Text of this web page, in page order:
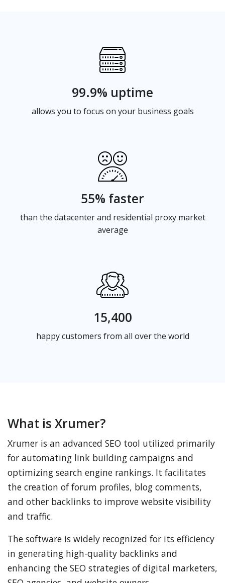
99.9% uptime
allows you to focus on your business goals
55% faster
than the datacenter and residential proxy market
average
15,400
happy customers from all over the world
What is Xrumer?
Xrumer is an advanced SEO tool utilized primarily
for automating link building campaigns and
optimizing search engine rankings. It facilitates
the creation of forum profiles, blog comments,
and other backlinks to improve website visibility
and traffic.
The software is widely recognized for its efficiency
in generating high-quality backlinks and
enhancing the SEO strategies of digital marketers,